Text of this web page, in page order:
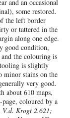
and an occasional
some restored.
the left border
or tattered in the
along one edge.
good condition,
the colouring is
is slightly
minor stains on the
very good.
about 610 maps,
coloured by a
V.d. Krogt 2.621;